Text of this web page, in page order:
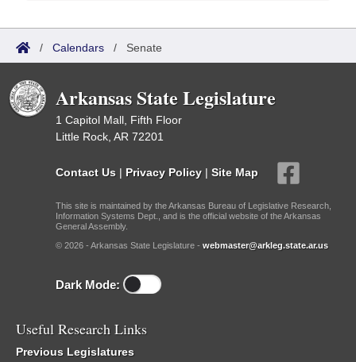
/ Calendars / Senate
Arkansas State Legislature
1 Capitol Mall, Fifth Floor
Little Rock, AR 72201
Contact Us | Privacy Policy | Site Map
This site is maintained by the Arkansas Bureau of Legislative Research,
Information Systems Dept., and is the official website of the Arkansas
General Assembly.
© 2026 - Arkansas State Legislature - webmaster@arkleg.state.ar.us
Dark Mode:
Useful Research Links
Previous Legislatures